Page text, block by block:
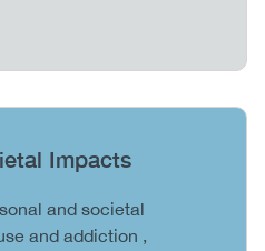
Impacts
and societal
and addiction ,